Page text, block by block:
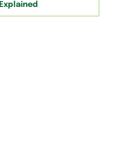
Explained